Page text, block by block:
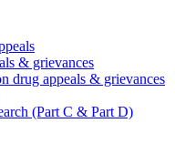
& grievances
drug appeals & grievances
(Part C & Part D)